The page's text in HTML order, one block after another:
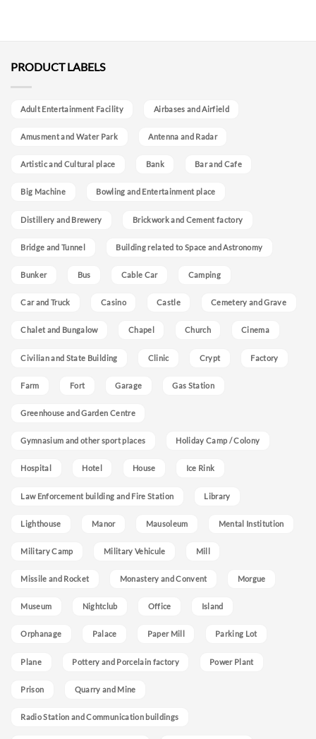
PRODUCT LABELS
Adult Entertainment Facility Airbases and Airfield
Amusment and Water Park Antenna and Radar
Artistic and Cultural place Bank Bar and Cafe
Big Machine Bowling and Entertainment place
Distillery and Brewery Brickwork and Cement factory
Bridge and Tunnel Building related to Space and Astronomy
Bunker Bus Cable Car Camping
Car and Truck Casino Castle Cemetery and Grave
Chalet and Bungalow Chapel Church Cinema
Civilian and State Building Clinic Crypt Factory
Farm Fort Garage Gas Station
Greenhouse and Garden Centre
Gymnasium and other sport places Holiday Camp / Colony
Hospital Hotel House Ice Rink
Law Enforcement building and Fire Station Library
Lighthouse Manor Mausoleum Mental Institution
Military Camp Military Vehicule Mill
Missile and Rocket Monastery and Convent Morgue
Museum Nightclub Office Island
Orphanage Palace Paper Mill Parking Lot
Plane Pottery and Porcelain factory Power Plant
Prison Quarry and Mine
Radio Station and Communication buildings